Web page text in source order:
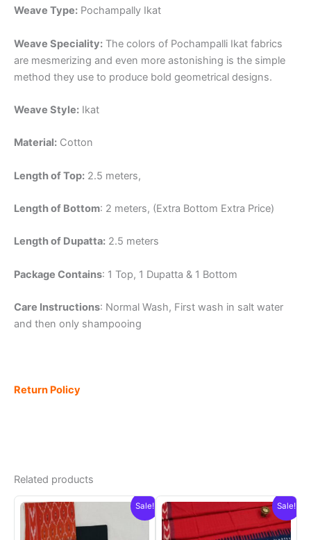
Weave Type: Pochampally Ikat
Weave Speciality: The colors of Pochampalli Ikat fabrics
are mesmerizing and even more astonishing is the simple
method they use to produce bold geometrical designs.
Weave Style: Ikat
Material: Cotton
Length of Top: 2.5 meters,
Length of Bottom: 2 meters, (Extra Bottom Extra Price)
Length of Dupatta: 2.5 meters
Package Contains: 1 Top, 1 Dupatta & 1 Bottom
Care Instructions: Normal Wash, First wash in salt water
and then only shampooing
Return Policy
Related products
Sale! Sale!